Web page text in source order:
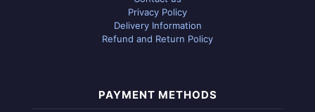
Privacy Policy
Delivery Information
Refund and Return Policy
PAYMENT METHODS